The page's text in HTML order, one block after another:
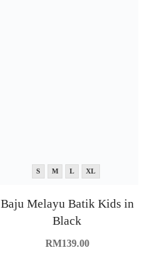
S M L XL
Baju Melayu Batik Kids in
Black
RM139.00